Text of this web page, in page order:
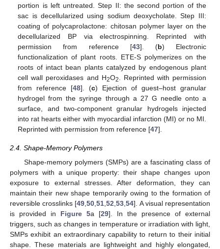
portion is left untreated. Step II: the second portion of the
sac is decellularized using sodium deoxycholate. Step III:
coating of polycaprolactone: chitosan polymer layer on the
decellularized BP via electrospinning. Reprinted with
permission from reference [43]. (b) Electronic
functionalization of plant roots. ETE-S polymerizes on the
roots of intact bean plants catalyzed by endogenous plant
cell wall peroxidases and H2O2. Reprinted with permission
from reference [48]. (c) Ejection of guest–host granular
hydrogel from the syringe through a 27 G needle onto a
surface, and two-component granular hydrogels injected
into rat hearts either with myocardial infarction (MI) or no MI.
Reprinted with permission from reference [47].
2.4. Shape-Memory Polymers
Shape-memory polymers (SMPs) are a fascinating class of
polymers with a unique property: their shape changes upon
exposure to external stresses. After deformation, they can
maintain their new shape temporarily owing to the formation of
reversible crosslinks [49 ,50 ,51 ,52 ,53 ,54]. A visual representation
is provided in Figure 5a [29]. In the presence of external
triggers, such as changes in temperature or irradiation with light,
SMPs exhibit an extraordinary capability to return to their initial
shape. These materials are lightweight and highly elongated,